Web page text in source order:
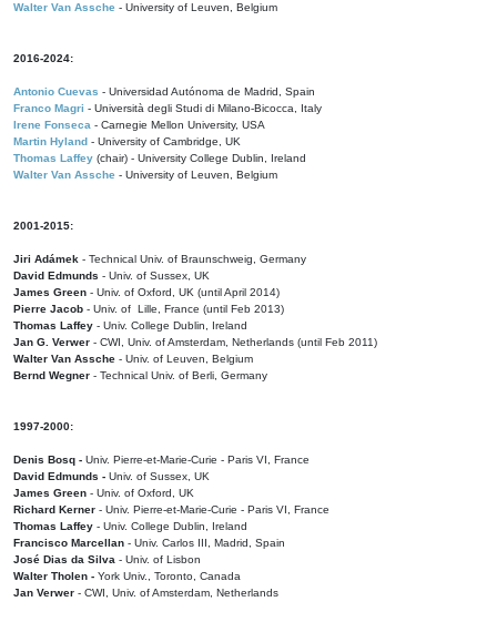
Walter Van Assche - University of Leuven, Belgium
2016-2024:
Antonio Cuevas - Universidad Autónoma de Madrid, Spain
Franco Magri - Università degli Studi di Milano-Bicocca, Italy
Irene Fonseca - Carnegie Mellon University, USA
Martin Hyland - University of Cambridge, UK
Thomas Laffey (chair) - University College Dublin, Ireland
Walter Van Assche - University of Leuven, Belgium
2001-2015:
Jiri Adámek - Technical Univ. of Braunschweig, Germany
David Edmunds - Univ. of Sussex, UK
James Green - Univ. of Oxford, UK (until April 2014)
Pierre Jacob - Univ. of Lille, France (until Feb 2013)
Thomas Laffey - Univ. College Dublin, Ireland
Jan G. Verwer - CWI, Univ. of Amsterdam, Netherlands (until Feb 2011)
Walter Van Assche - Univ. of Leuven, Belgium
Bernd Wegner - Technical Univ. of Berli, Germany
1997-2000:
Denis Bosq - Univ. Pierre-et-Marie-Curie - Paris VI, France
David Edmunds - Univ. of Sussex, UK
James Green - Univ. of Oxford, UK
Richard Kerner - Univ. Pierre-et-Marie-Curie - Paris VI, France
Thomas Laffey - Univ. College Dublin, Ireland
Francisco Marcellan - Univ. Carlos III, Madrid, Spain
José Dias da Silva - Univ. of Lisbon
Walter Tholen - York Univ., Toronto, Canada
Jan Verwer - CWI, Univ. of Amsterdam, Netherlands